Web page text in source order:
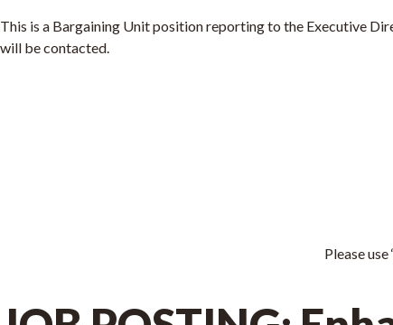
This is a Bargaining Unit position reporting to the Executive
will be contacted.
Please use ‘